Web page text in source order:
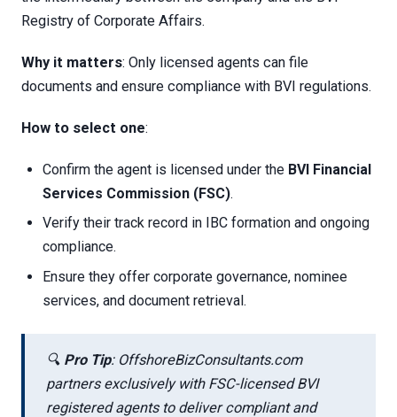
Registry of Corporate Affairs.
Why it matters: Only licensed agents can file
documents and ensure compliance with BVI regulations.
How to select one:
Confirm the agent is licensed under the BVI Financial
Services Commission (FSC).
Verify their track record in IBC formation and ongoing
compliance.
Ensure they offer corporate governance, nominee
services, and document retrieval.
🔍 Pro Tip: OffshoreBizConsultants.com
partners exclusively with FSC-licensed BVI
registered agents to deliver compliant and